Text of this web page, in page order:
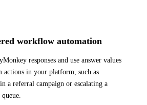
workflow automation
responses and use answer values
actions in your platform, such as
a referral campaign or escalating a